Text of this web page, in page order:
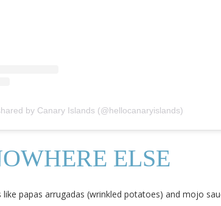
by Canary Islands (@hellocanaryislands)
ELSE
papas arrugadas (wrinkled potatoes) and mojo